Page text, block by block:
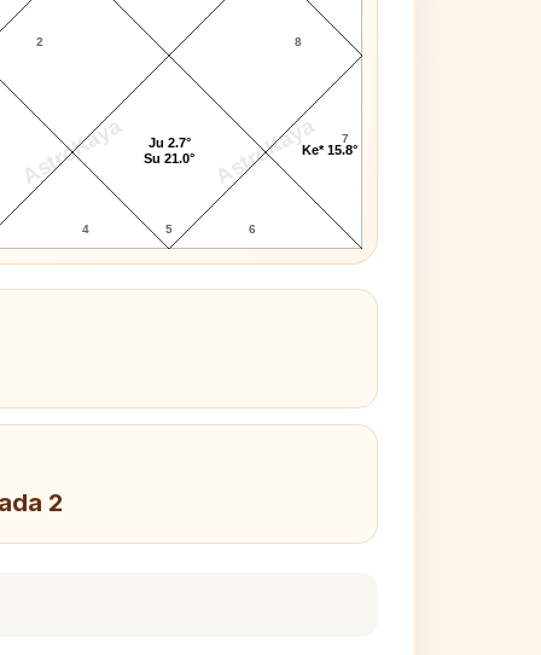
AstroKaya AstroKaya
2
4 5 6
7
8
Ju 2.7°
Su 21.0°
Ke* 15.8°
2